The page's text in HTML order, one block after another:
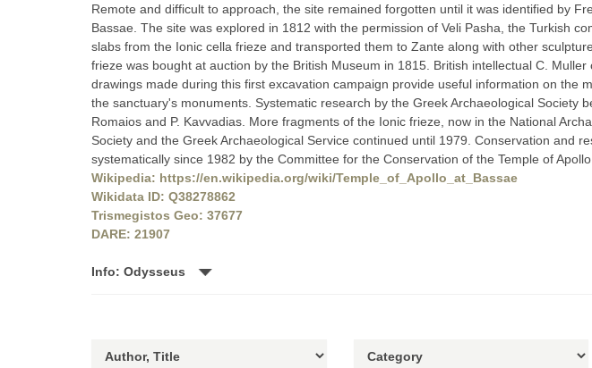
Remote and difficult to approach, the site remained forgotten until it was identified by
Bassae. The site was explored in 1812 with the permission of Veli Pasha, the Turkish
slabs from the Ionic cella frieze and transported them to Zante along with other
frieze was bought at auction by the British Museum in 1815. British intellectual C.
drawings made during this first excavation campaign provide useful information on the
the sanctuary's monuments. Systematic research by the Greek Archaeological Society
Romaios and P. Kavvadias. More fragments of the Ionic frieze, now in the National
Society and the Greek Archaeological Service continued until 1979. Conservation and
systematically since 1982 by the Committee for the Conservation of the Temple of
Wikipedia: https://en.wikipedia.org/wiki/Temple_of_Apollo_at_Bassae
Wikidata ID: Q38278862
Trismegistos Geo: 37677
DARE: 21907
Info: Odysseus